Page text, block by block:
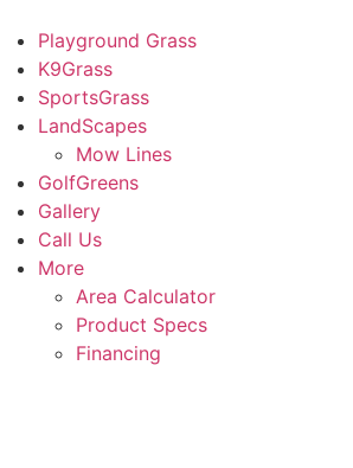
Playground Grass
K9Grass
SportsGrass
LandScapes
Mow Lines
GolfGreens
Gallery
Call Us
More
Area Calculator
Product Specs
Financing